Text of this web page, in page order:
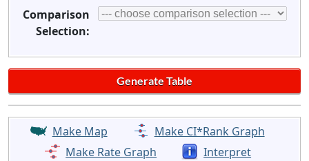
Comparison
Selection:
Make Map
Make CI*Rank Graph
Make Rate Graph
Interpret